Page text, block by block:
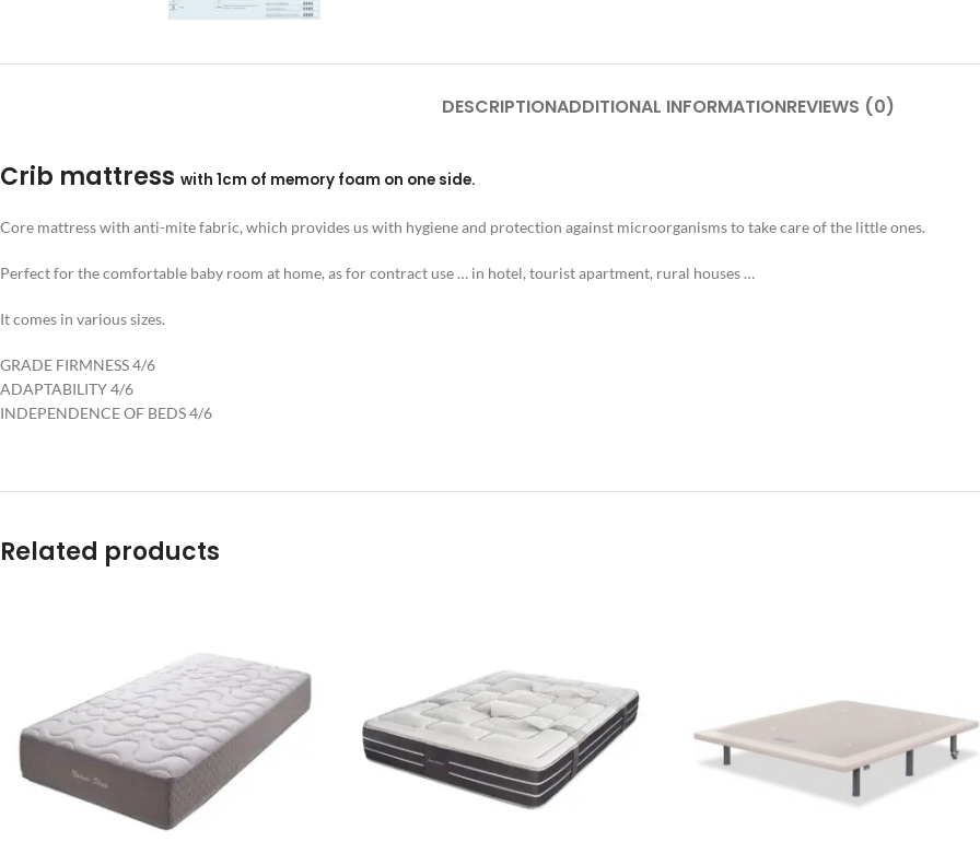
DESCRIPTIONADDITIONAL INFORMATIONREVIEWS (0)
Crib mattress with 1cm of memory foam on one side.
Core mattress with anti-mite fabric, which provides us with hygiene and protection against microorganisms to take care of the little ones.
Perfect for the comfortable baby room at home, as for contract use … in hotel, tourist apartment, rural houses …
It comes in various sizes.
GRADE FIRMNESS 4/6
ADAPTABILITY 4/6
INDEPENDENCE OF BEDS 4/6
Related products